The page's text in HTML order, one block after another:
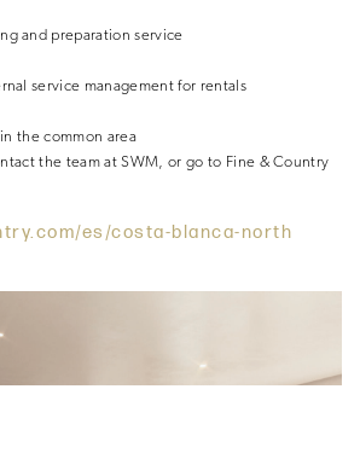
and preparation service
service management for rentals
the common area
the team at SWM, or go to Fine & Country
es/costa-blanca-north